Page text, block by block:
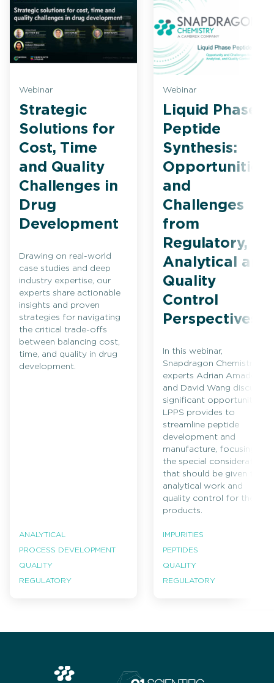
Webinar
Strategic
Solutions for
Cost, Time
and Quality
Challenges in
Drug
Development
Drawing on real-world
case studies and deep
industry expertise, our
experts share actionable
insights and proven
strategies for navigating
the critical trade-offs
between balancing cost,
time, and quality in drug
development.
ANALYTICAL
PROCESS DEVELOPMENT
QUALITY
REGULATORY
Webinar
Liquid Phase
Peptide
Synthesis:
Opportunities
and
Challenges
from
Regulatory,
Analytical and
Quality
Control
Perspectives
In this webinar,
Snapdragon Chemistry
experts Adrian Amador
and David Wang discuss
significant opportunities
LPPS provides to
streamline peptide
development and
manufacture, focusing on
the special considerations
that should be given to
analytical work and
quality control for these
products.
IMPURITIES
PEPTIDES
QUALITY
REGULATORY